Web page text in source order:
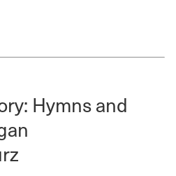
Hymns and